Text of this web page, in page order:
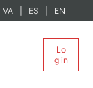
VA ES EN
Lo
g in